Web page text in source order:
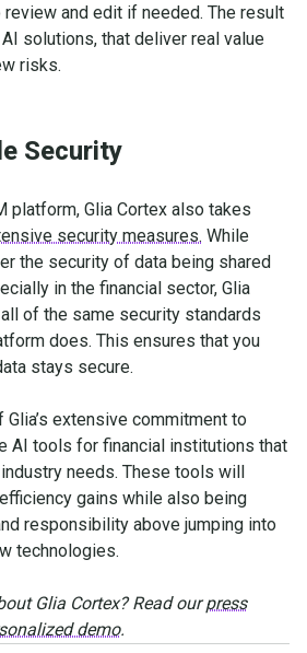
review and edit if needed. The result
solutions, that deliver real value
risks.
Security
platform, Glia Cortex also takes
security measures. While
the security of data being shared
in the financial sector, Glia
of the same security standards
does. This ensures that you
stays secure.
Glia’s extensive commitment to
AI tools for financial institutions that
needs. These tools will
gains while also being
responsibility above jumping into
technologies.
Glia Cortex? Read ourpress
demo.